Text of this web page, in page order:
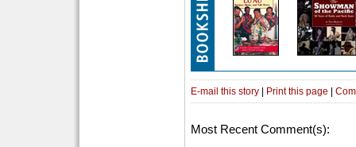
E-mail this story | Print this page |
Most Recent Comment(s):